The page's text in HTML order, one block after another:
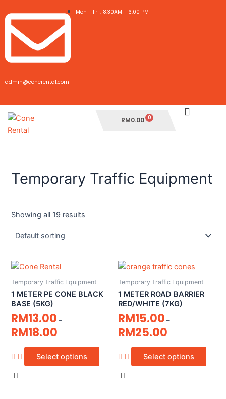
to
content
admin@conerental.com
Mon - Fri : 8:30AM - 6:00 PM
RM0.00 Cart
Temporary Traffic Equipment
Showing all 19 results
Temporary Traffic Equipment
1 METER PE CONE BLACK
BASE (5KG)
RM13.00 –
RM18.00
Select options
Temporary Traffic Equipment
1 METER ROAD BARRIER
RED/WHITE (7KG)
RM15.00 –
RM25.00
Select options